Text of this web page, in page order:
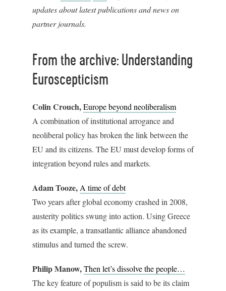
updates about latest publications and news on
partner journals.
From the archive: Understanding
Euroscepticism
Colin Crouch,Europe beyond neoliberalism
A combination of institutional arrogance and
neoliberal policy has broken the link between the
EU and its citizens. The EU must develop forms of
integration beyond rules and markets.
Adam Tooze, A time of debt
Two years after global economy crashed in 2008,
austerity politics swung into action. Using Greece
as its example, a transatlantic alliance abandoned
stimulus and turned the screw.
Philip Manow,Then let’s dissolve the people…
The key feature of populism is said to be its claim